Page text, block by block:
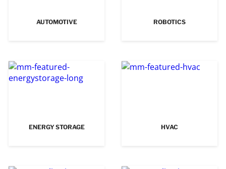
AUTOMOTIVE ROBOTICS
ENERGY STORAGE HVAC